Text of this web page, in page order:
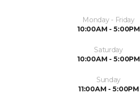
Monday - Friday
10:00AM - 5:00PM
Saturday
10:00AM - 5:00PM
Sunday
11:00AM - 5:00PM